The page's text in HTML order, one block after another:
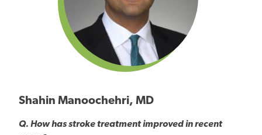
Shahin Manoochehri, MD
Q. How has stroke treatment improved in recent